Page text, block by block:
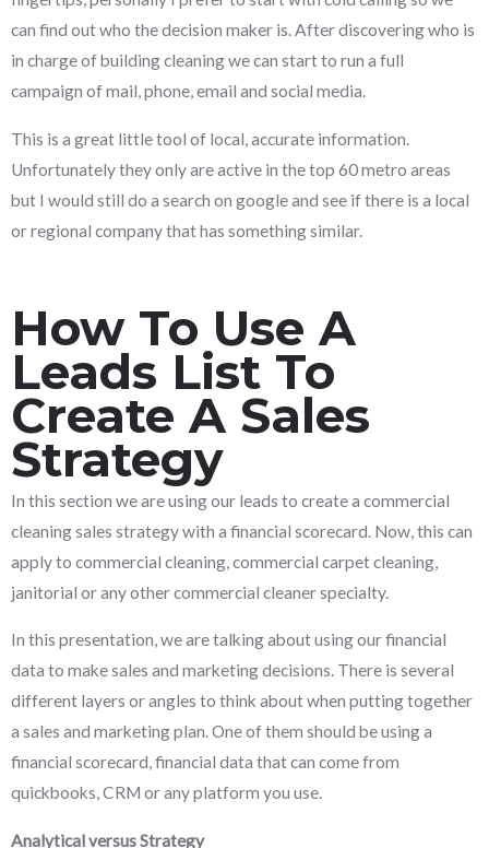
can find out who the decision maker is. After discovering who is
in charge of building cleaning we can start to run a full
campaign of mail, phone, email and social media.
This is a great little tool of local, accurate information.
Unfortunately they only are active in the top 60 metro areas
but I would still do a search on google and see if there is a local
or regional company that has something similar.
How To Use A
Leads List To
Create A Sales
Strategy
In this section we are using our leads to create a commercial
cleaning sales strategy with a financial scorecard. Now, this can
apply to commercial cleaning, commercial carpet cleaning,
janitorial or any other commercial cleaner specialty.
In this presentation, we are talking about using our financial
data to make sales and marketing decisions. There is several
different layers or angles to think about when putting together
a sales and marketing plan. One of them should be using a
financial scorecard, financial data that can come from
quickbooks, CRM or any platform you use.
Analytical versus Strategy